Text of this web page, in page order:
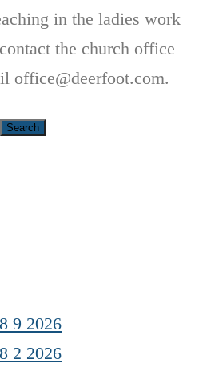
in the ladies work
the church office
office@deerfoot.com.
9 2026
2 2026